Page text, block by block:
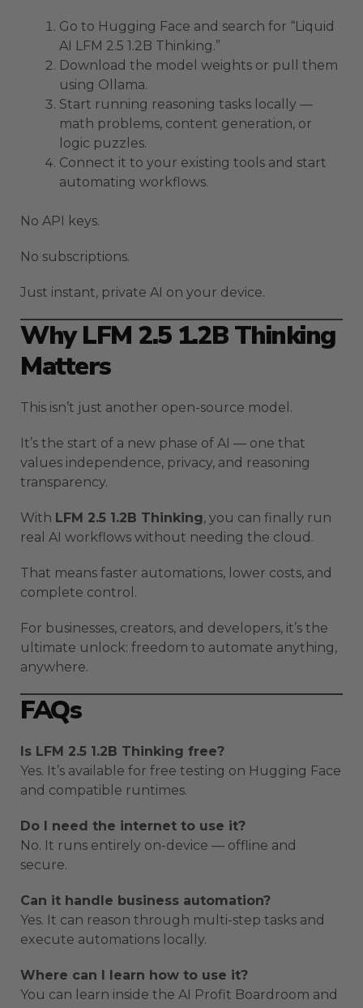
Go to Hugging Face and search for “Liquid
AI LFM 2.5 1.2B Thinking.”
Download the model weights or pull them
using Ollama.
Start running reasoning tasks locally —
math problems, content generation, or
logic puzzles.
Connect it to your existing tools and start
automating workflows.
No API keys.
No subscriptions.
Just instant, private AI on your device.
Why LFM 2.5 1.2B Thinking
Matters
This isn’t just another open-source model.
It’s the start of a new phase of AI — one that
values independence, privacy, and reasoning
transparency.
With LFM 2.5 1.2B Thinking, you can finally run
real AI workflows without needing the cloud.
That means faster automations, lower costs, and
complete control.
For businesses, creators, and developers, it’s the
ultimate unlock: freedom to automate anything,
anywhere.
FAQs
Is LFM 2.5 1.2B Thinking free?
Yes. It’s available for free testing on Hugging Face
and compatible runtimes.
Do I need the internet to use it?
No. It runs entirely on-device — offline and
secure.
Can it handle business automation?
Yes. It can reason through multi-step tasks and
execute automations locally.
Where can I learn how to use it?
You can learn inside the AI Profit Boardroom and